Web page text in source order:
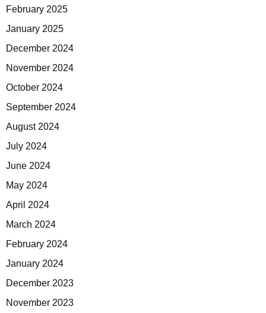
February 2025
January 2025
December 2024
November 2024
October 2024
September 2024
August 2024
July 2024
June 2024
May 2024
April 2024
March 2024
February 2024
January 2024
December 2023
November 2023